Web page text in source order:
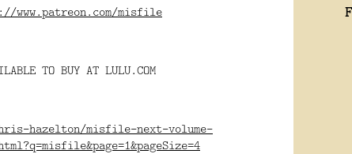
www.patreon.com/misfile
TO BUY AT LULU.COM
hazelton/misfile-next-volume-